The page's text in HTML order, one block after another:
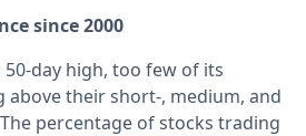
since 2000
50-day high, too few of its
above their short-, medium, and
percentage of stocks trading